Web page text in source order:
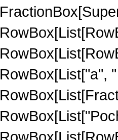
RowBox[List["a",